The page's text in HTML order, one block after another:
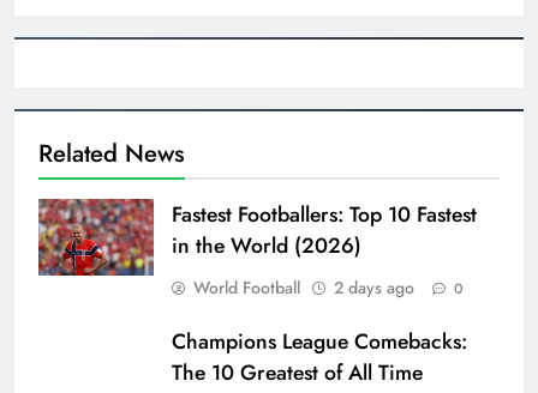
Related News
Fastest Footballers: Top 10 Fastest
in the World (2026)
World Football 2 days ago 0
Champions League Comebacks:
The 10 Greatest of All Time